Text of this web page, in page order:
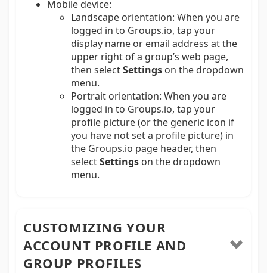
Mobile device:
Landscape orientation: When you are
logged in to Groups.io, tap your
display name or email address at the
upper right of a group’s web page,
then selectSettings on the dropdown
menu.
Portrait orientation: When you are
logged in to Groups.io, tap your
profile picture (or the generic icon if
you have not set a profile picture) in
the Groups.io page header, then
selectSettings on the dropdown
menu.
CUSTOMIZING YOUR
ACCOUNT PROFILE AND
GROUP PROFILES